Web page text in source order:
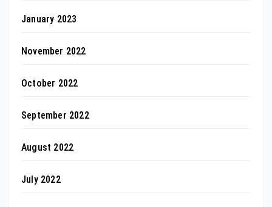
January 2023
November 2022
October 2022
September 2022
August 2022
July 2022